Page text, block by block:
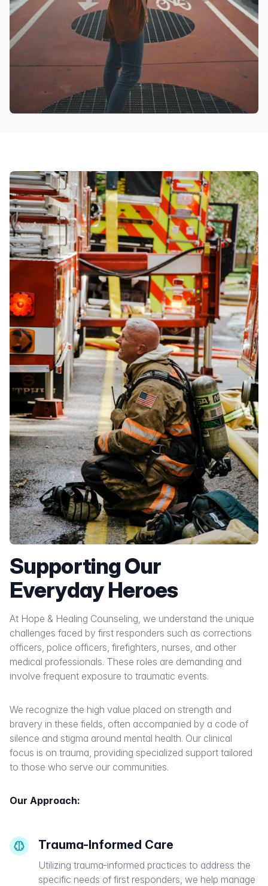
Supporting Our
Everyday Heroes
At Hope & Healing Counseling, we understand the unique
challenges faced by first responders such as corrections
officers, police officers, firefighters, nurses, and other
medical professionals. These roles are demanding and
involve frequent exposure to traumatic events.
We recognize the high value placed on strength and
bravery in these fields, often accompanied by a code of
silence and stigma around mental health. Our clinical
focus is on trauma, providing specialized support tailored
to those who serve our communities.
Our Approach:
Trauma-Informed Care
Utilizing trauma-informed practices to address the
specific needs of first responders, we help manage